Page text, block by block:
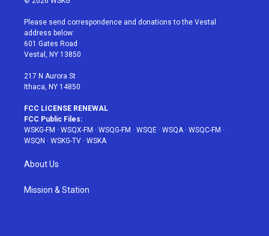
t
e
r
a
g
r
a
u
e
b
Please send correspondence and donations to the Vestal
address below:
601 Gates Road
Vestal, NY 13850
217 N Aurora St
Ithaca, NY 14850
FCC LICENSE RENEWAL
FCC Public Files:
WSKG-FM · WSQX-FM · WSQG-FM · WSQE · WSQA· WSQC-FM ·
WSQN · WSKG-TV · WSKA
About Us
Mission & Station